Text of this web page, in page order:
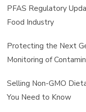
PFAS Regulatory
Food Industry
Protecting the Next
Monitoring of
Selling Non-GMO
You Need to Know